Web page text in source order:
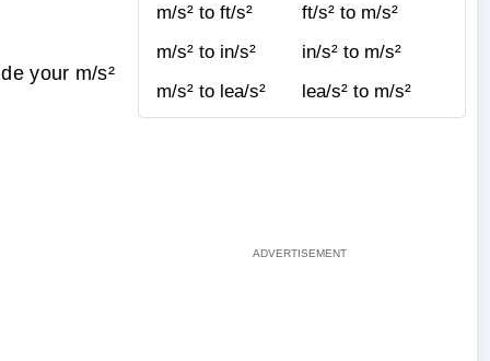
m/s² to ft/s²
ft/s² to m/s²
m/s² to in/s²
in/s² to m/s²
m/s² to lea/s²
lea/s² to m/s²
your m/s²